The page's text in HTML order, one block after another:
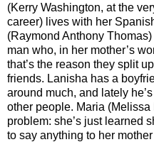
(Kerry Washington, at the
career) lives with her
(Raymond Anthony
man who, in her mother’s
that’s the reason they split
friends. Lanisha has a
around much, and lately
other people. Maria
problem: she’s just learned
to say anything to her